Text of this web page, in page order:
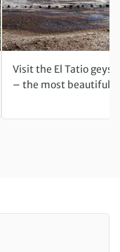
Visit the El Tatio
– the most beautiful